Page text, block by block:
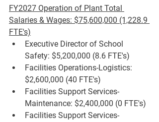
FY2027 Operation of Plant Total
Salaries & Wages: $75,600,000 (1,228.9
FTE's)
Executive Director of School
Safety: $5,200,000 (8.6 FTE's)
Facilities Operations-Logistics:
$2,600,000 (40 FTE's)
Facilities Support Services-
Maintenance: $2,400,000 (0 FTE's)
Facilities Support Services-